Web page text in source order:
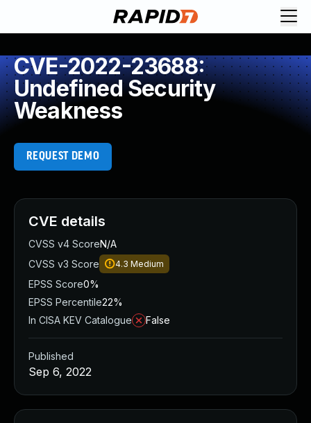
CVE-2022-23688:
Undefined Security
Weakness
REQUEST DEMO
CVE details
CVSS v4 ScoreN/A
CVSS v3 Score
4.3 Medium
EPSS Score0%
EPSS Percentile22%
In CISA KEV Catalogue
False
Published
Sep 6, 2022